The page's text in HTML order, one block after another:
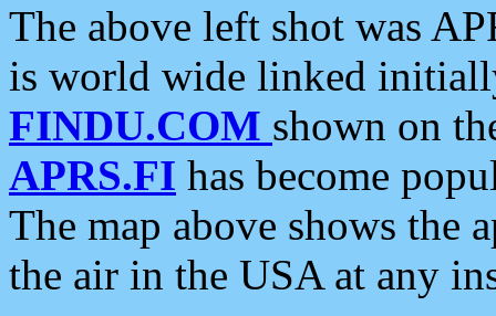
The above left shot was
is world wide linked
FINDU.COM shown on
APRS.FI has become
The map above shows the
the air in the USA at any